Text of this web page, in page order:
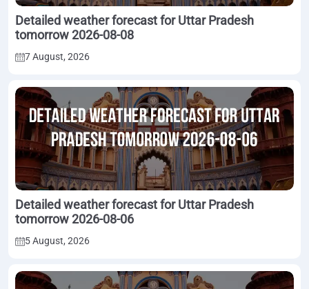
Detailed weather forecast for Uttar Pradesh
tomorrow 2026-08-08
7 August, 2026
Detailed weather forecast for Uttar Pradesh
tomorrow 2026-08-06
5 August, 2026